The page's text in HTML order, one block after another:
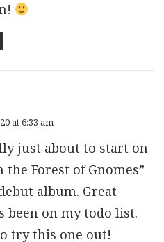
at 6:33 am
just about to start on
the Forest of Gnomes”
album. Great
been on my todo list.
try this one out!